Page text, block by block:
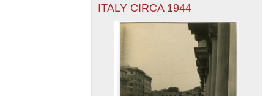
The National WWII Museum: New Orleans
ITALY CIRCA 1944